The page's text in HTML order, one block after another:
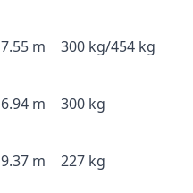
7.55 m 300 kg/454 kg
6.94 m 300 kg
9.37 m 227 kg